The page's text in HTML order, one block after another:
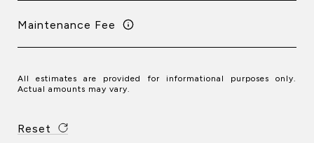
Maintenance Fee
All estimates are provided for informational purposes only.
Actual amounts may vary.
Reset